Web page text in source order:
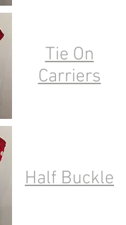
Tie On
Carriers
Half Buckle